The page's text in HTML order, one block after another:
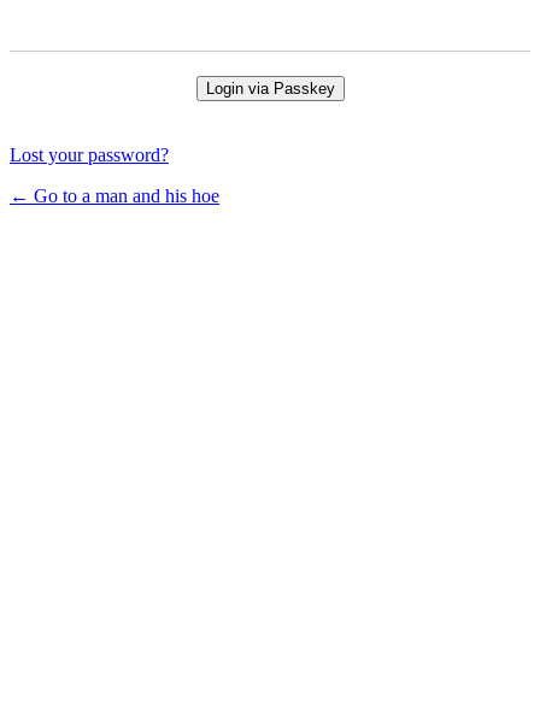
Login via Passkey
Lost your password?
← Go to a man and his hoe